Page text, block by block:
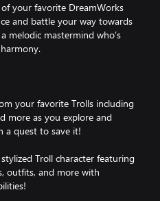
your favorite DreamWorks
and battle your way towards
melodic mastermind who’s
your favorite Trolls including
more as you explore and
a quest to save it!
Troll character featuring
outfits, and more with